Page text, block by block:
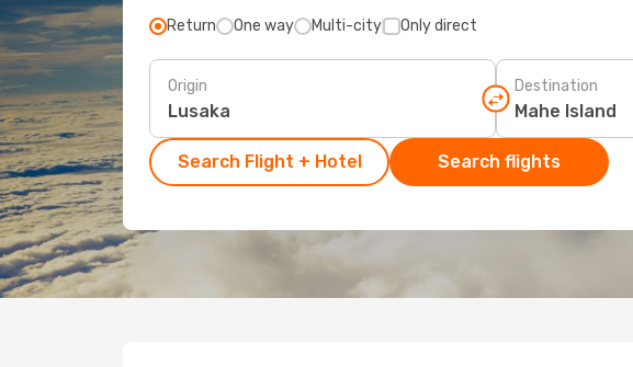
Return One way Multi-city Only direct
Origin Destination
Search Flight + Hotel Search flights